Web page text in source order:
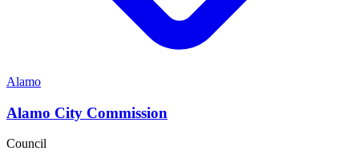
Alamo
Alamo City Commission
Council